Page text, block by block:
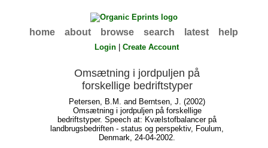
home about browse search latest help
Login |Create Account
Omsætning i jordpuljen på
forskellige bedriftstyper
Petersen, B.M. and Berntsen, J. (2002)
Omsætning i jordpuljen på forskellige
bedriftstyper. Speech at: Kvælstofbalancer på
landbrugsbedriften - status og perspektiv, Foulum,
Denmark, 24-04-2002.